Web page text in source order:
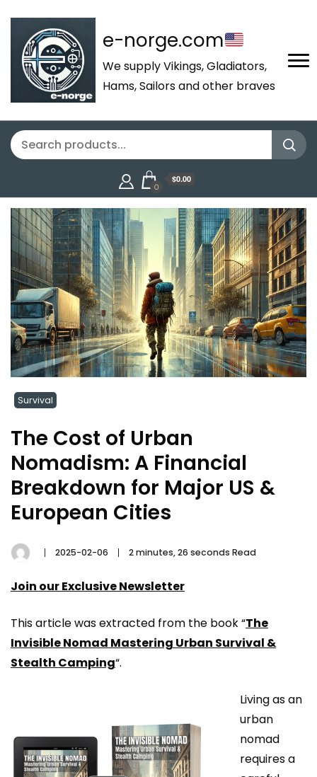
e-norge.com
We supply Vikings, Gladiators,
Hams, Sailors and other braves
0
$0.00
Survival
The Cost of Urban
Nomadism: A Financial
Breakdown for Major US &
European Cities
2025-02-06 2 minutes, 26 seconds Read
Join our Exclusive Newsletter
This article was extracted from the book “The
Invisible Nomad Mastering Urban Survival &
Stealth Camping“.
Living as an
urban
nomad
requires a